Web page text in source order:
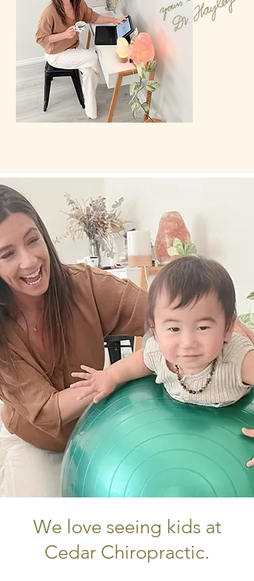
We love seeing kids at
Cedar Chiropractic.